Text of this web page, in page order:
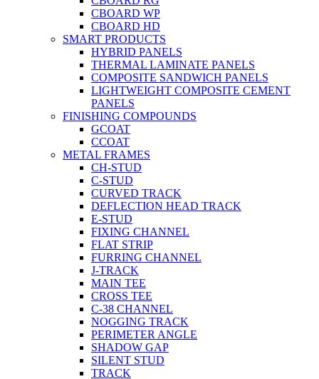
CBOARD WP
CBOARD HD
SMART PRODUCTS
HYBRID PANELS
THERMAL LAMINATE PANELS
COMPOSITE SANDWICH PANELS
LIGHTWEIGHT COMPOSITE CEMENT
PANELS
FINISHING COMPOUNDS
GCOAT
CCOAT
METAL FRAMES
CH-STUD
C-STUD
CURVED TRACK
DEFLECTION HEAD TRACK
E-STUD
FIXING CHANNEL
FLAT STRIP
FURRING CHANNEL
J-TRACK
MAIN TEE
CROSS TEE
C-38 CHANNEL
NOGGING TRACK
PERIMETER ANGLE
SHADOW GAP
SILENT STUD
TRACK